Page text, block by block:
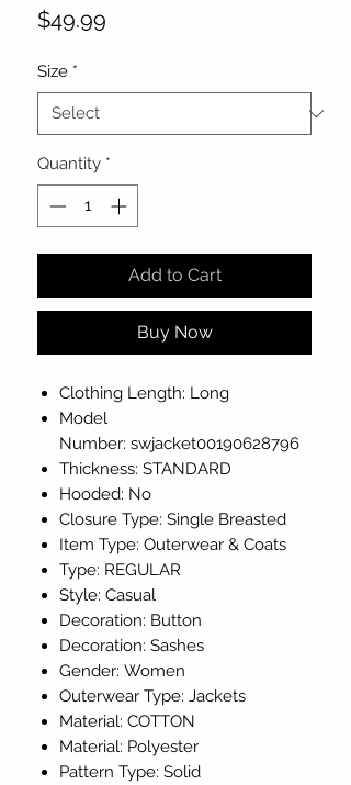
$49.99
Size *
Quantity *
Add to Cart
Buy Now
Clothing Length: Long
Model
Number: swjacket00190628796
Thickness: STANDARD
Hooded: No
Closure Type: Single Breasted
Item Type: Outerwear & Coats
Type: REGULAR
Style: Casual
Decoration: Button
Decoration: Sashes
Gender: Women
Outerwear Type: Jackets
Material: COTTON
Material: Polyester
Pattern Type: Solid